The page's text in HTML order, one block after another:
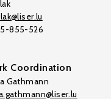
855-526
Coordination
Gathmann